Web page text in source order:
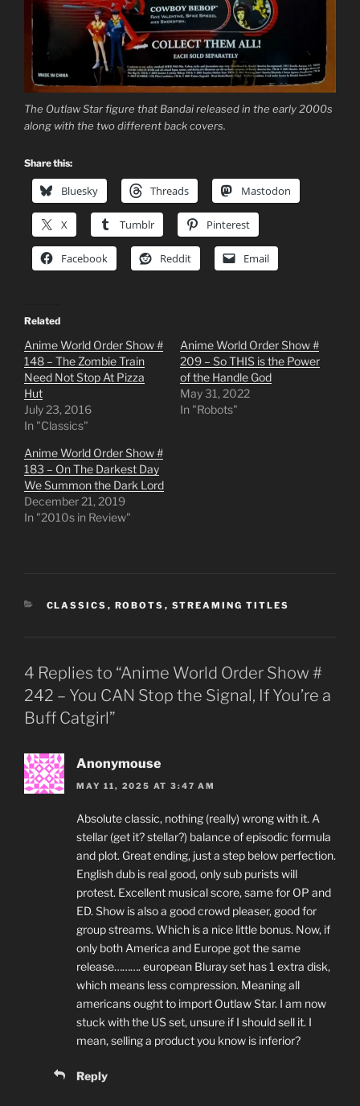
The Outlaw Star figure that Bandai released in the early 2000s
along with the two different back covers.
Share this:
Bluesky Threads Mastodon
X Tumblr Pinterest
Facebook Reddit Email
Related
Anime World Order Show #
148 – The Zombie Train
Need Not Stop At Pizza
Hut
July 23, 2016
In "Classics"
Anime World Order Show #
209 – So THIS is the Power
of the Handle God
May 31, 2022
In "Robots"
Anime World Order Show #
183 – On The Darkest Day
We Summon the Dark Lord
December 21, 2019
In "2010s in Review"
CATEGORIES
CLASSICS , ROBOTS , STREAMING TITLES
4 Replies to “Anime World Order Show #
242 – You CAN Stop the Signal, If You’re a
Buff Catgirl”
Anonymouse
MAY 11, 2025 AT 3:47 AM
Absolute classic, nothing (really) wrong with it. A
stellar (get it? stellar?) balance of episodic formula
and plot. Great ending, just a step below perfection.
English dub is real good, only sub purists will
protest. Excellent musical score, same for OP and
ED. Show is also a good crowd pleaser, good for
group streams. Which is a nice little bonus. Now, if
only both America and Europe got the same
release………. european Bluray set has 1 extra disk,
which means less compression. Meaning all
americans ought to import Outlaw Star. I am now
stuck with the US set, unsure if I should sell it. I
mean, selling a product you know is inferior?
Reply